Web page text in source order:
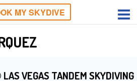
MY SKYDIVE
VEGAS TANDEM SKYDIVING